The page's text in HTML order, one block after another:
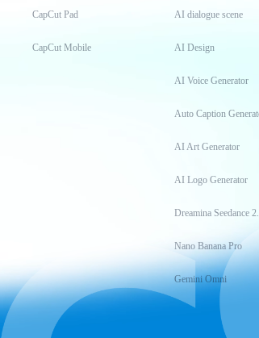
CapCut Pad
CapCut Mobile
AI dialogue scene
AI Design
AI Voice Generator
Auto Caption
AI Art Generator
AI Logo Generator
Dreamina Seedance
Nano Banana Pro
Gemini Omni